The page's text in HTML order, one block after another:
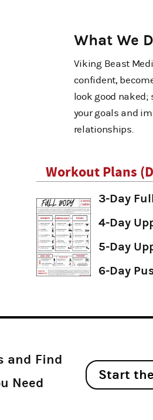
What We
Viking Beast
confident,
look good naked;
your goals and
relationships.
Workout Plans
3-Day
4-Day
5-Day
6-Day
and Find
Need
Start